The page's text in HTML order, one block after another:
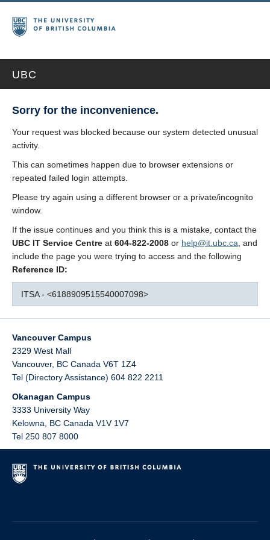
UBC
Sorry for the inconvenience.
Your request was blocked because our system detected unusual
activity.
This can sometimes happen due to browser extensions or
repeated failed login attempts.
Please try again using a different browser or a private/incognito
window.
If the issue continues and you think this is a mistake, contact the
UBC IT Service Centre at 604-822-2008 or help@it.ubc.ca , and
include the page you were trying to access and the following
Reference ID:
ITSA - <6188909515540007098>
Vancouver Campus
2329 West Mall
Vancouver, BC Canada V6T 1Z4
Tel (Directory Assistance) 604 822 2211
Okanagan Campus
3333 University Way
Kelowna
BC Canada V1V 1V7
Tel 250 807 8000